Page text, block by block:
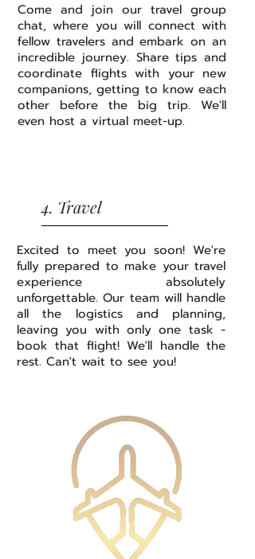
Come and join our travel group
chat, where you will connect with
fellow travelers and embark on an
incredible journey. Share tips and
coordinate flights with your new
companions, getting to know each
other before the big trip. We'll
even host a virtual meet-up.
4. Travel
Excited to meet you soon! We're
fully prepared to make your travel
experience absolutely
unforgettable. Our team will handle
all the logistics and planning,
leaving you with only one task -
book that flight! We'll handle the
rest. Can't wait to see you!